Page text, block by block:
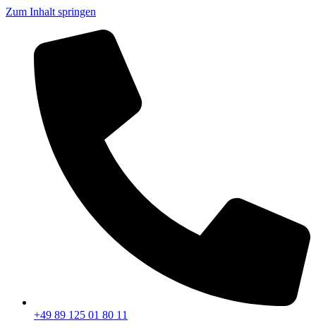
Zum Inhalt springen
+49 89 125 01 80 11